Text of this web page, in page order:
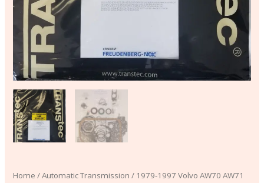
Home /Automatic Transmission / 1979-1997 Volvo AW70 AW71
940
Models
quantity